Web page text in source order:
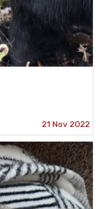
21 Nov 2022